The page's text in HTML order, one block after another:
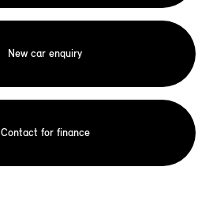
New car enquiry
Contact for finance